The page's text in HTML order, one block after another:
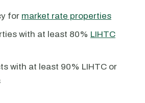
for market rate properties
with at least 80% LIHTC
with at least 90% LIHTC or